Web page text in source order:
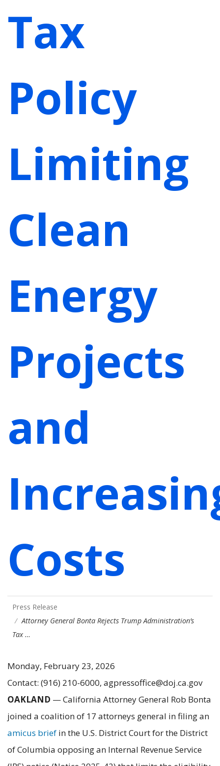
Tax
Policy
Limiting
Clean
Energy
Projects
and
Costs
Press Release
Attorney General Bonta Rejects Trump Administration’s
Tax …
Monday, February 23, 2026
Contact: (916) 210-6000, agpressoffice@doj.ca.gov
OAKLAND — California Attorney General Rob Bonta
joined a coalition of 17 attorneys general in filing an
amicus brief in the U.S. District Court for the District
of Columbia opposing an Internal Revenue Service